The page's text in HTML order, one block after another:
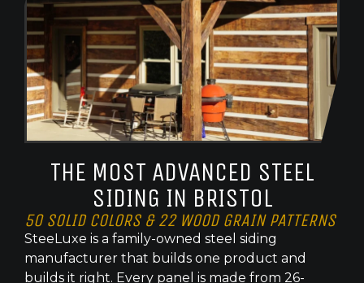
THE MOST ADVANCED STEEL
SIDING IN BRISTOL
50 SOLID COLORS & 22 WOOD GRAIN PATTERNS
SteeLuxe is a family-owned steel siding
manufacturer that builds one product and
builds it right. Every panel is made from 26-